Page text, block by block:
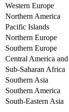
Western Europe
Northern America
Pacific Islands
Northern Europe
Southern Europe
Central America
Sub-Saharan Africa
Southern Asia
Southern America
South-Eastern Asia